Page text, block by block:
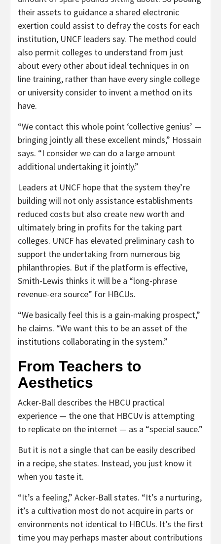
their assets to guidance a shared electronic
exertion could assist to defray the costs for each
institution, UNCF leaders say. The method could
also permit colleges to understand from just
about every other about ideal techniques in on
line training, rather than have every single college
or university consider to invent a method on its
have.
“We contact this whole point ‘collective genius’ —
bringing jointly all these excellent minds,” Hossain
says. “I consider we can do a large amount
additional undertaking it jointly.”
Leaders at UNCF hope that the system they’re
building will not only assistance establishments
reduced costs but also create new worth and
ultimately bring in profits for the taking part
colleges. UNCF has elevated preliminary cash to
support the undertaking from numerous big
philanthropies. But if the platform is effective,
Smith-Lewis thinks it will be a “long-phrase
revenue-era source” for HBCUs.
“We basically feel this is a gain-making prospect,”
he claims. “We want this to be an asset of the
institutions collaborating in the system.”
From Teachers to
Aesthetics
Acker-Ball describes the HBCU practical
experience — the one that HBCUv is attempting
to replicate on the internet — as a “special sauce.”
But it is not a single that can be easily described
in a recipe, she states. Instead, you just know it
when you taste it.
“It’s a feeling,” Acker-Ball states. “It’s a nurturing,
it’s a cultivation most do not acquire in parts or
environments not identical to HBCUs. It’s the first
time you may perhaps master about contributions